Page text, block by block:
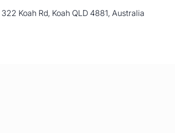
Koah Rd, Koah QLD 4881, Australia